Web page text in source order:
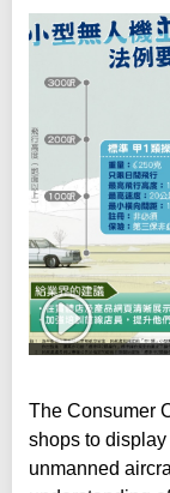
The Consumer
shops to display
unmanned